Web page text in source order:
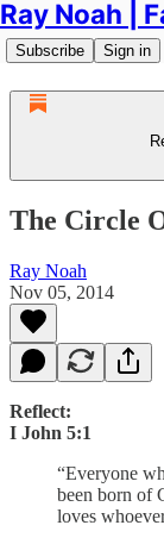
Ray Noah |
Subscribe Sign in
The Circle
Ray Noah
Nov 05, 2014
Reflect:
I John 5:1
“Everyone
been born of
loves